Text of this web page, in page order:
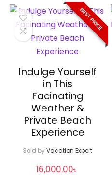
BEST PRICE
Indulge Yourself
in This
Facinating
Weather &
Private Beach
Experience
Sold by Vacation Expert
16,000.00৳